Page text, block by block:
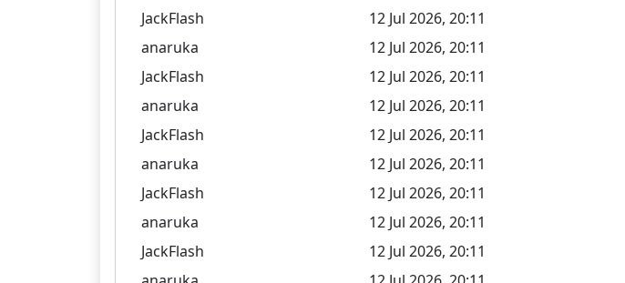
JackFlash
12 Jul 2026, 20:11
anaruka
12 Jul 2026, 20:11
JackFlash
12 Jul 2026, 20:11
anaruka
12 Jul 2026, 20:11
JackFlash
12 Jul 2026, 20:11
anaruka
12 Jul 2026, 20:11
JackFlash
12 Jul 2026, 20:11
anaruka
12 Jul 2026, 20:11
JackFlash
12 Jul 2026, 20:11